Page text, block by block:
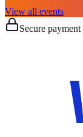
View all events
Secure payment